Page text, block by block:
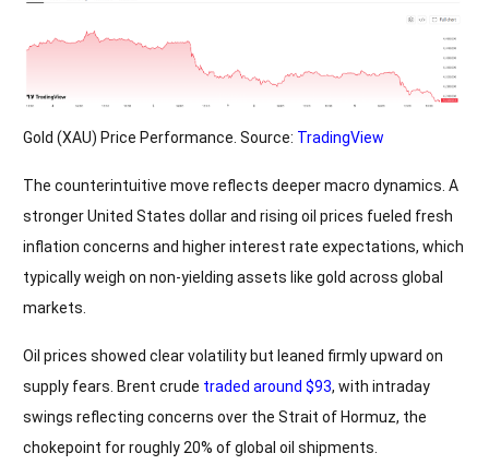
Gold (XAU) Price Performance. Source: TradingView
The counterintuitive move reflects deeper macro dynamics. A
stronger United States dollar and rising oil prices fueled fresh
inflation concerns and higher interest rate expectations, which
typically weigh on non-yielding assets like gold across global
markets.
Oil prices showed clear volatility but leaned firmly upward on
supply fears. Brent crude traded around $93, with intraday
swings reflecting concerns over the Strait of Hormuz, the
chokepoint for roughly 20% of global oil shipments.